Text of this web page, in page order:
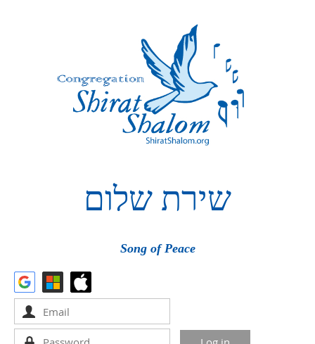
שירת שלום
Song of Peace